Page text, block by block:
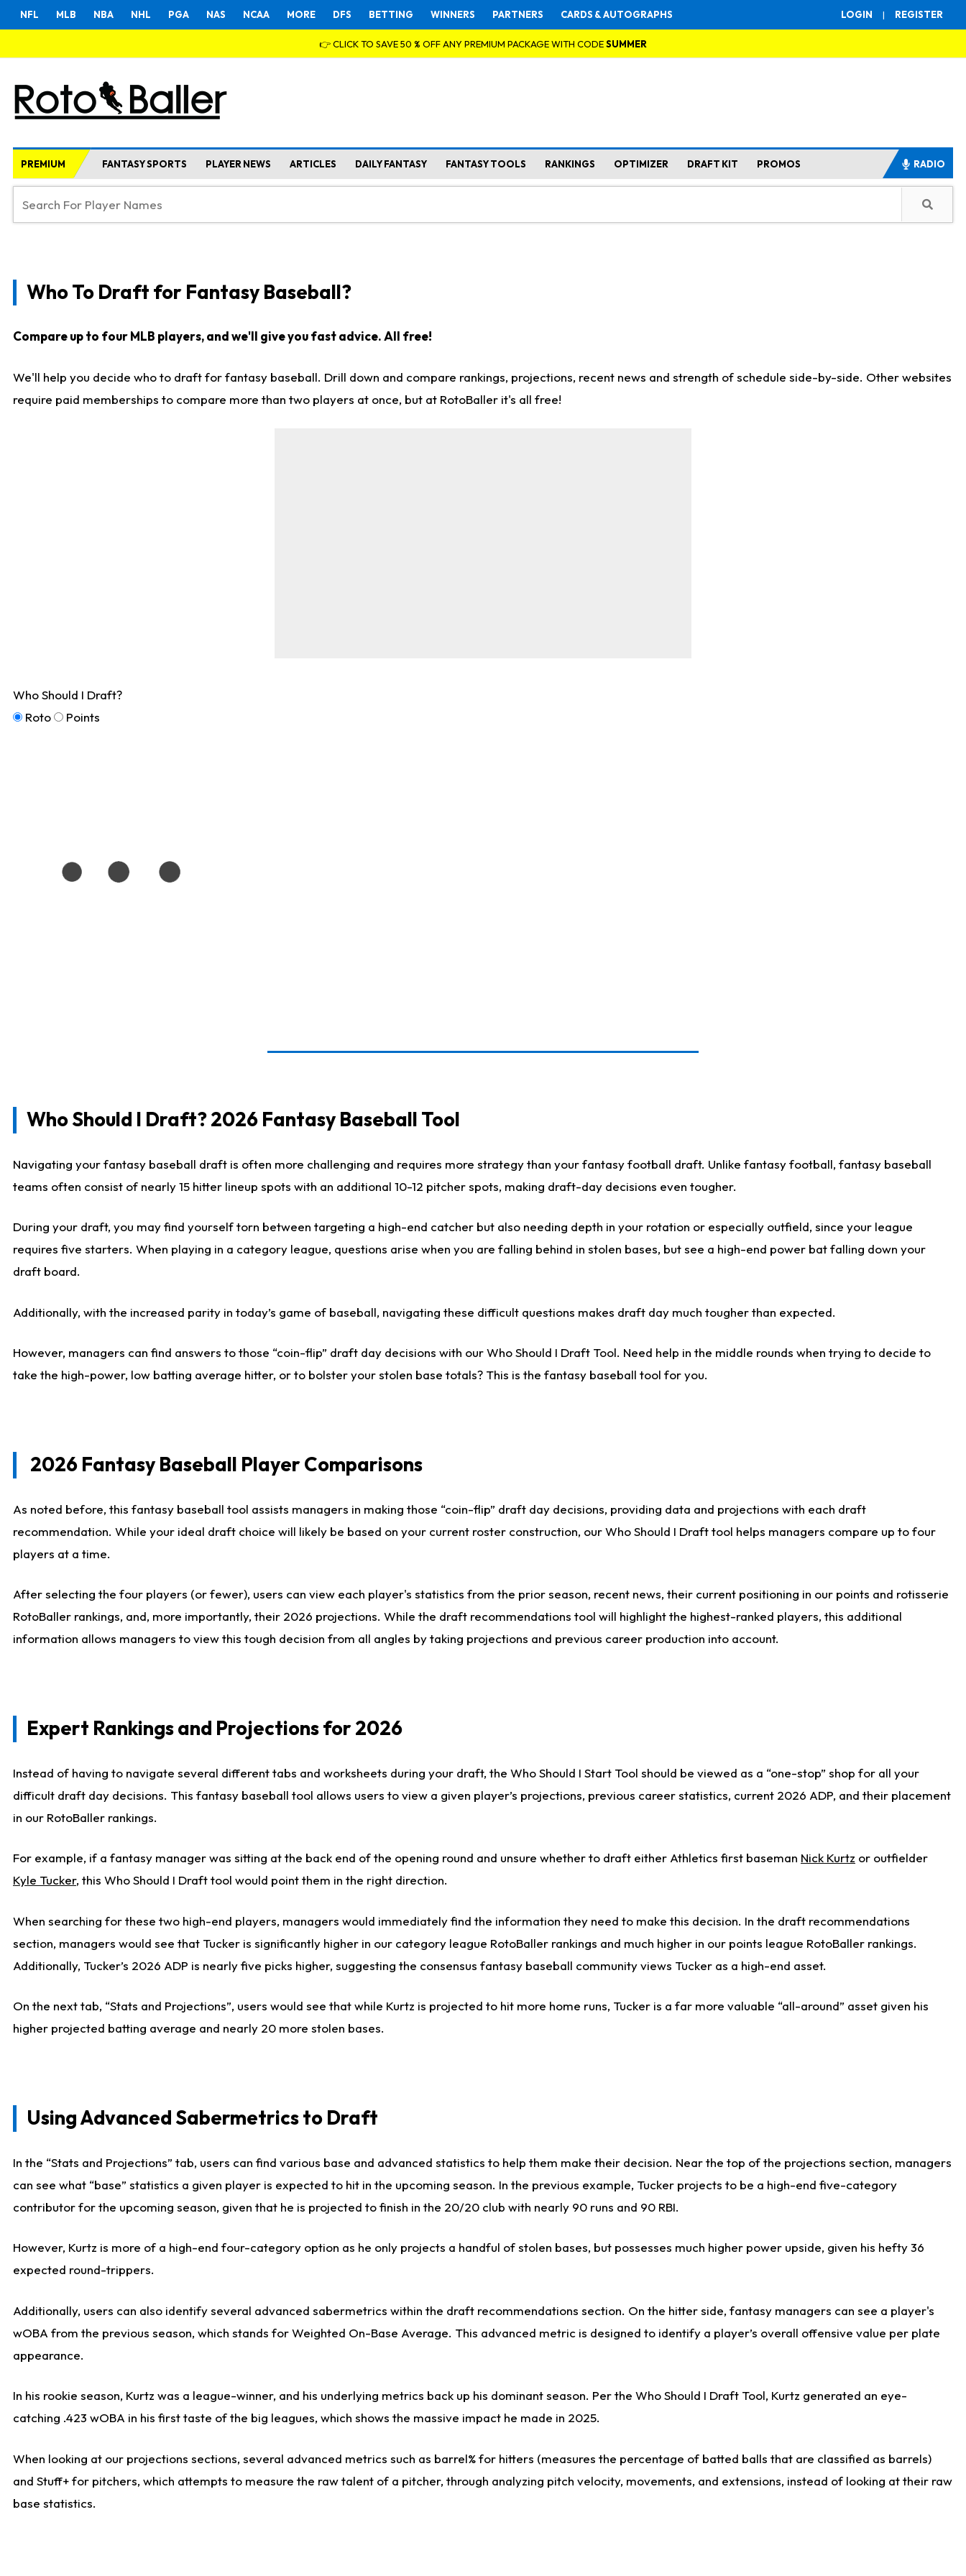
LOGIN | REGISTER
NFL MLB NBA NHL PGA NAS NCAA MORE DFS BETTING WINNERS PARTNERS CARDS & AUTOGRAPHS
👉 CLICK TO SAVE 50 % OFF ANY PREMIUM PACKAGE WITH CODESUMMER
PREMIUM FANTASY SPORTS PLAYER NEWS ARTICLES DAILY FANTASY FANTASY TOOLS RANKINGS OPTIMIZER DRAFT KIT PROMOS RADIO
Who To Draft for Fantasy Baseball?
Compare up to four MLB players, and we'll give you fast advice.All free!
We'll help you decide who to draft for fantasy baseball. Drill down and compare rankings, projections, recent news and strength of schedule side-by-side. Other websites
require paid memberships to compare more than two players at once, but at RotoBaller it's all free!
Who Should I Draft?
Roto
Points
Who Should I Draft? 2026 Fantasy Baseball Tool
Navigating your fantasy baseball draft is often more challenging and requires more strategy than your fantasy football draft. Unlike fantasy football, fantasy baseball
teams often consist of nearly 15 hitter lineup spots with an additional 10-12 pitcher spots, making draft-day decisions even tougher.
During your draft, you may find yourself torn between targeting a high-end catcher but also needing depth in your rotation or especially outfield, since your league
requires five starters. When playing in a category league, questions arise when you are falling behind in stolen bases, but see a high-end power bat falling down your
draft board.
Additionally, with the increased parity in today’s game of baseball, navigating these difficult questions makes draft day much tougher than expected.
However, managers can find answers to those “coin-flip” draft day decisions with our Who Should I Draft Tool. Need help in the middle rounds when trying to decide to
take the high-power, low batting average hitter, or to bolster your stolen base totals? This is the fantasy baseball tool for you.
2026 Fantasy Baseball Player Comparisons
As noted before, this fantasy baseball tool assists managers in making those “coin-flip” draft day decisions, providing data and projections with each draft
recommendation. While your ideal draft choice will likely be based on your current roster construction, our Who Should I Draft tool helps managers compare up to four
players at a time.
After selecting the four players (or fewer), users can view each player's statistics from the prior season, recent news, their current positioning in our points and rotisserie
RotoBaller rankings, and, more importantly, their 2026 projections. While the draft recommendations tool will highlight the highest-ranked players, this additional
information allows managers to view this tough decision from all angles by taking projections and previous career production into account.
Expert Rankings and Projections for 2026
Instead of having to navigate several different tabs and worksheets during your draft, the Who Should I Start Tool should be viewed as a “one-stop” shop for all your
difficult draft day decisions. This fantasy baseball tool allows users to view a given player’s projections, previous career statistics, current 2026 ADP, and their placement
in our RotoBaller rankings.
For example, if a fantasy manager was sitting at the back end of the opening round and unsure whether to draft either Athletics first baseman Nick Kurtz or outfielder
Kyle Tucker, this Who Should I Draft tool would point them in the right direction.
When searching for these two high-end players, managers would immediately find the information they need to make this decision. In the draft recommendations
section, managers would see that Tucker is significantly higher in our category league RotoBaller rankings and much higher in our points league RotoBaller rankings.
Additionally, Tucker’s 2026 ADP is nearly five picks higher, suggesting the consensus fantasy baseball community views Tucker as a high-end asset.
On the next tab, “Stats and Projections”, users would see that while Kurtz is projected to hit more home runs, Tucker is a far more valuable “all-around” asset given his
higher projected batting average and nearly 20 more stolen bases.
Using Advanced Sabermetrics to Draft
In the “Stats and Projections” tab, users can find various base and advanced statistics to help them make their decision. Near the top of the projections section, managers
can see what “base” statistics a given player is expected to hit in the upcoming season. In the previous example, Tucker projects to be a high-end five-category
contributor for the upcoming season, given that he is projected to finish in the 20/20 club with nearly 90 runs and 90 RBI.
However, Kurtz is more of a high-end four-category option as he only projects a handful of stolen bases, but possesses much higher power upside, given his hefty 36
expected round-trippers.
Additionally, users can also identify several advanced sabermetrics within the draft recommendations section. On the hitter side, fantasy managers can see a player's
wOBA from the previous season, which stands for Weighted On-Base Average. This advanced metric is designed to identify a player’s overall offensive value per plate
appearance.
In his rookie season, Kurtz was a league-winner, and his underlying metrics back up his dominant season. Per the Who Should I Draft Tool, Kurtz generated an eye-
catching .423 wOBA in his first taste of the big leagues, which shows the massive impact he made in 2025.
When looking at our projections sections, several advanced metrics such as barrel% for hitters (measures the percentage of batted balls that are classified as barrels)
and Stuff+ for pitchers, which attempts to measure the raw talent of a pitcher, through analyzing pitch velocity, movements, and extensions, instead of looking at their raw
base statistics.